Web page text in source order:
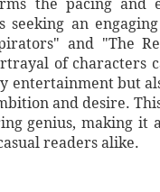
the pacing and
seeking an
and "The
of characters
entertainment but
and desire.
genius, making it
readers alike.